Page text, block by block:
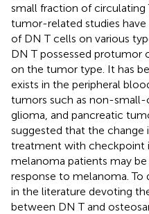
small fraction of circulating
tumor-related studies
of DN T cells on various
DN T possessed protumor
on the tumor type. It has
exists in the peripheral
tumors such as non-small-
glioma, and pancreatic
suggested that the change
treatment with checkpoint
melanoma patients may
response to melanoma. To
in the literature devoting
between DN T and